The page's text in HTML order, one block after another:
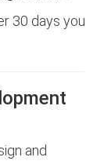
30 days you
and